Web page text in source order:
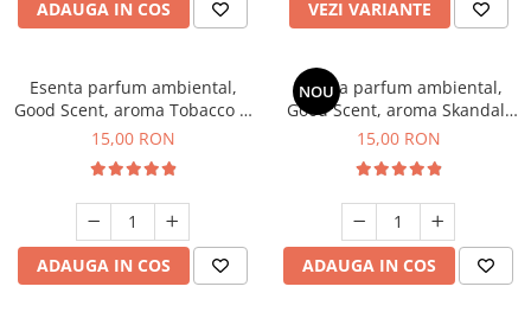
ADAUGA IN COS VEZI VARIANTE
Esenta parfum ambiental,
Good Scent, aroma Tobacco &
Vanilla, 10 g
15,00 RON
ADAUGA IN COS
NOU
Esenta parfum ambiental,
Good Scent, aroma Skandal,
10 g
15,00 RON
ADAUGA IN COS